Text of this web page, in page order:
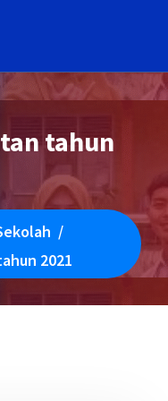
tahun
/
2021